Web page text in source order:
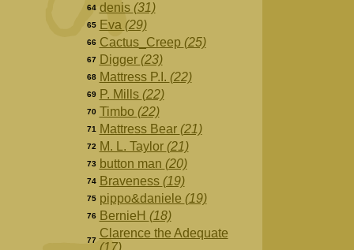
64 denis (31)
65 Eva (29)
66 Cactus_Creep (25)
67 Digger (23)
68 Mattress P.I. (22)
69 P. Mills (22)
70 Timbo (22)
71 Mattress Bear (21)
72 M. L. Taylor (21)
73 button man (20)
74 Braveness (19)
75 pippo&daniele (19)
76 BernieH (18)
77
Clarence the Adequate
(17)